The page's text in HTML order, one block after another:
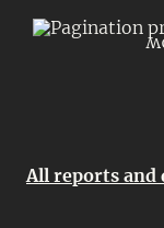
All reports and